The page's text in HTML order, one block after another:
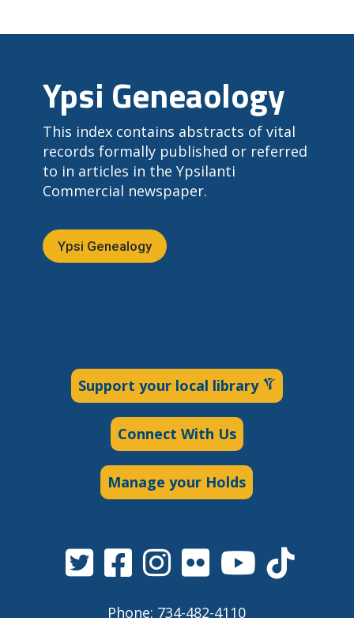
Ypsi Geneaology
This index contains abstracts of vital
records formally published or referred
to in articles in the Ypsilanti
Commercial newspaper.
Ypsi Genealogy
Support your local library
Connect With Us
Manage your Holds
Phone: 734-482-4110